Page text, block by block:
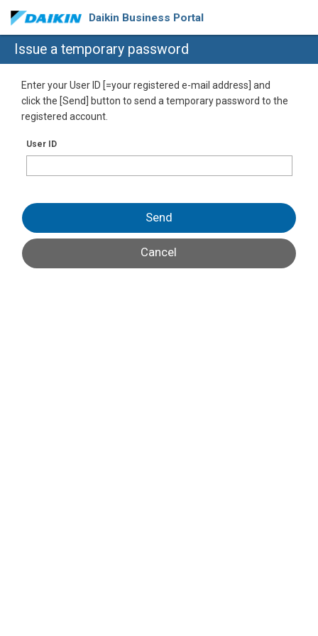
Daikin Business Portal
Issue a temporary password
Enter your User ID [=your registered e-mail address] and
click the [Send] button to send a temporary password to the
registered account.
User ID
Send
Cancel